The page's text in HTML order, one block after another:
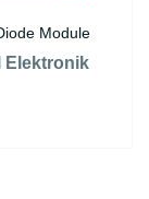
Module
Elektronik